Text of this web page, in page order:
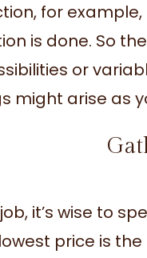
for
is done. So
or
might arise as
it’s wise to
price is